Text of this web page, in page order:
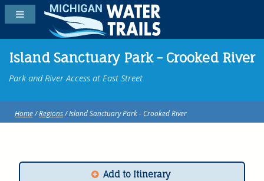
Island Sanctuary Park - Crooked River
Park and River Access at East Street
Home/Regions/ Island Sanctuary Park - Crooked River
Add to Itinerary